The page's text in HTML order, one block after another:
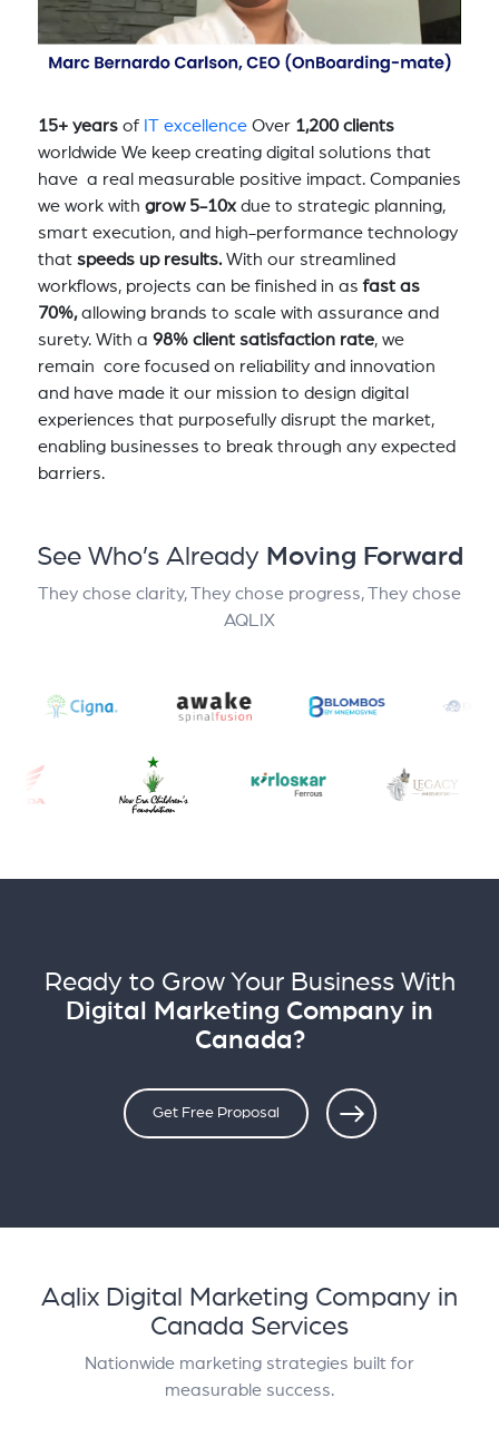
15+ yearsof IT excellenceOver 1,200 clients
worldwide We keep creating digital solutions that
have a real measurable positive impact. Companies
we work with grow 5-10xdue to strategic planning,
smart execution, and high-performance technology
that speeds up results.With our streamlined
workflows, projects can be finished in asfast as
70%,allowing brands to scale with assurance and
surety. With a 98% client satisfaction rate, we
remain core focused on reliability and innovation
and have made it our mission to design digital
experiences that purposefully disrupt the market,
enabling businesses to break through any expected
barriers.
See Who’s Already Moving Forward
They chose clarity, They chose progress, They chose
AQLIX
Ready to Grow Your Business With
Digital Marketing Company in
Canada?
Get Free Proposal
Aqlix Digital Marketing Company in
Canada Services
Nationwide marketing strategies built for
measurable success.